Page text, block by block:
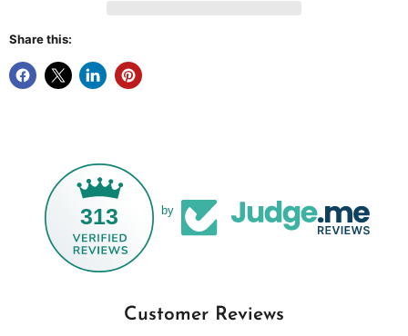
Share this:
313 by
Customer Reviews